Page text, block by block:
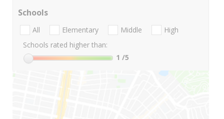
Schools
All Elementary Middle
High
Schools rated higher than:
1 /5